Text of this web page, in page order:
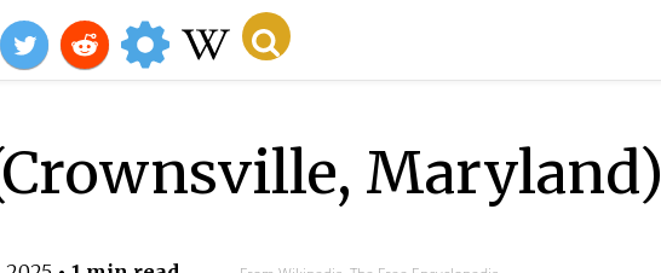
Maryland)